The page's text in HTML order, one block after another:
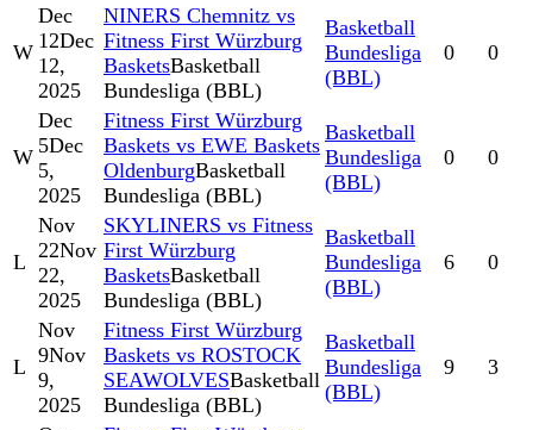
W
Dec
12Dec
12,
2025
NINERS Chemnitz vs
Fitness First Würzburg
BasketsBasketball
Bundesliga (BBL)
Basketball
Bundesliga
(BBL)
0 0
W
Dec
5Dec
5,
2025
Fitness First Würzburg
Baskets vs EWE Baskets
OldenburgBasketball
Bundesliga (BBL)
Basketball
Bundesliga
(BBL)
0 0
L
Nov
22Nov
22,
2025
SKYLINERS vs Fitness
First Würzburg
BasketsBasketball
Bundesliga (BBL)
Basketball
Bundesliga
(BBL)
6 0
L
Nov
9Nov
9,
2025
Fitness First Würzburg
Baskets vs ROSTOCK
SEAWOLVESBasketball
Bundesliga (BBL)
Basketball
Bundesliga
(BBL)
9 3